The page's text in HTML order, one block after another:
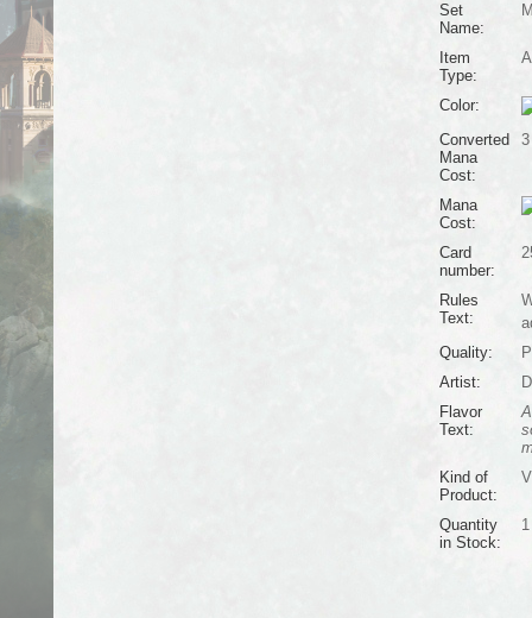
Set
Name:
Item
Type:
Color:
Converted
Mana
Cost:
3
Mana
Cost:
Card
number:
Rules
Text:
Quality:
Artist:
Flavor
Text:
Kind of
Product:
Quantity
in Stock:
1